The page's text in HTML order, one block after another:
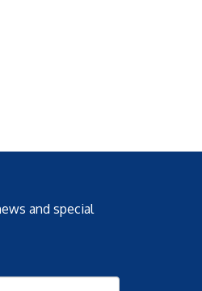
and special